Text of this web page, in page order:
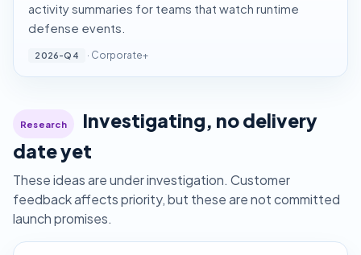
activity summaries for teams that watch runtime
defense events.
2026-Q4 · Corporate+
Research
Investigating, no delivery
date yet
These ideas are under investigation. Customer
feedback affects priority, but these are not committed
launch promises.